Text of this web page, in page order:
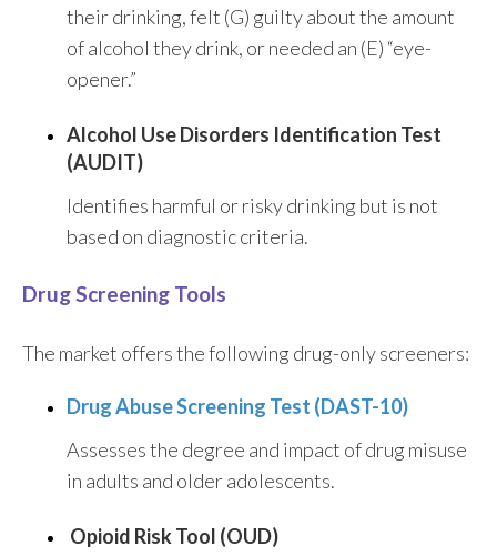
their drinking, felt (G) guilty about the amount
of alcohol they drink, or needed an (E) “eye-
opener.”
Alcohol Use Disorders Identification Test
(AUDIT)
Identifies harmful or risky drinking but is not
based on diagnostic criteria.
Drug Screening Tools
The market offers the following drug-only screeners:
Drug Abuse Screening Test (DAST-10)
Assesses the degree and impact of drug misuse
in adults and older adolescents.
Opioid Risk Tool (OUD)